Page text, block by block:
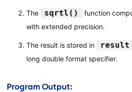
The sqrtl()
function
with extended precision.
The result is stored in result
long double format specifier.
Program Output: